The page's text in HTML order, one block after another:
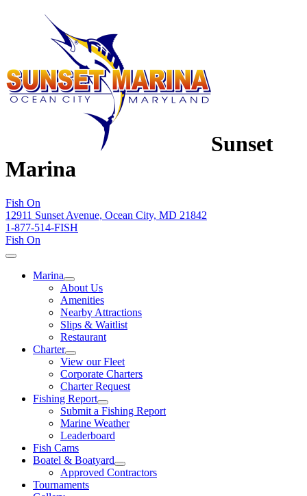
Sunset
Marina
Fish On
12911 Sunset Avenue, Ocean City, MD 21842
1-877-514-FISH
Fish On
Marina
About Us
Amenities
Nearby Attractions
Slips & Waitlist
Restaurant
Charter
View our Fleet
Corporate Charters
Charter Request
Fishing Report
Submit a Fishing Report
Marine Weather
Leaderboard
Fish Cams
Boatel & Boatyard
Approved Contractors
Tournaments